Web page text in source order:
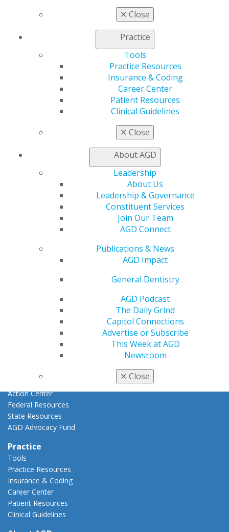
✕ Close
Practice
Tools
Practice Resources
Insurance & Coding
Career Center
Patient Resources
Clinical Guidelines
✕ Close
About AGD
Leadership
About Us
Leadership & Governance
Constituent Services
Join Our Team
AGD Connect
Publications & News
AGD Impact
General Dentistry
AGD Podcast
The Daily Grind
Capitol Connections
Advertise or Subscribe
This Week at AGD
Newsroom
✕ Close
Career Center
Benefits
Online Learning Center
CE Directory
Self Instruction
Find a PACE Provider
View My Awards Transcript
Awards & Recognition
AGD Awards & Recognition
Promote My Achievement
Apply for PACE-Approval
Advocacy Center
Capitol Connections
How to Advocate
Action Center
Federal Resources
State Resources
AGD Advocacy Fund
Practice
Tools
Practice Resources
Insurance & Coding
Career Center
Patient Resources
Clinical Guidelines